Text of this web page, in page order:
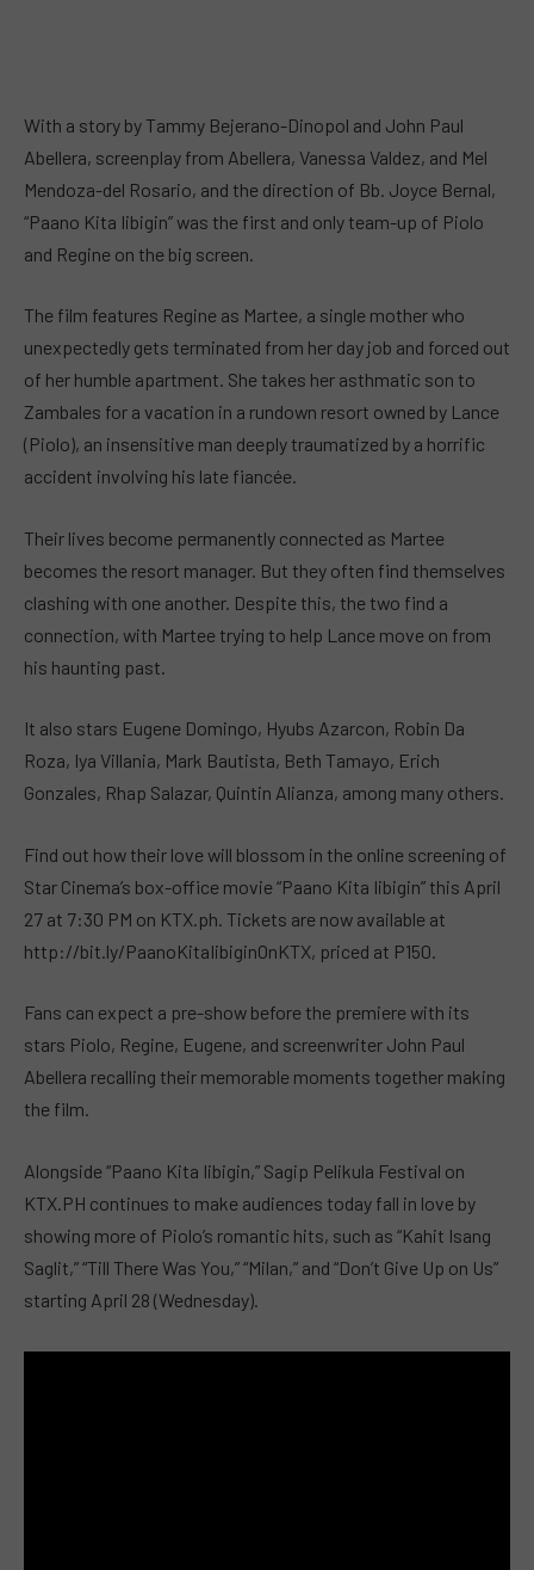
With a story by Tammy Bejerano-Dinopol and John Paul
Abellera, screenplay from Abellera, Vanessa Valdez, and Mel
Mendoza-del Rosario, and the direction of Bb. Joyce Bernal,
“Paano Kita Iibigin” was the first and only team-up of Piolo
and Regine on the big screen.
The film features Regine as Martee, a single mother who
unexpectedly gets terminated from her day job and forced out
of her humble apartment. She takes her asthmatic son to
Zambales for a vacation in a rundown resort owned by Lance
(Piolo), an insensitive man deeply traumatized by a horrific
accident involving his late fiancée.
Their lives become permanently connected as Martee
becomes the resort manager. But they often find themselves
clashing with one another. Despite this, the two find a
connection, with Martee trying to help Lance move on from
his haunting past.
It also stars Eugene Domingo, Hyubs Azarcon, Robin Da
Roza, Iya Villania, Mark Bautista, Beth Tamayo, Erich
Gonzales, Rhap Salazar, Quintin Alianza, among many others.
Find out how their love will blossom in the online screening of
Star Cinema’s box-office movie “Paano Kita Iibigin” this April
27 at 7:30 PM on KTX.ph. Tickets are now available at
http://bit.ly/PaanoKitaIibiginOnKTX, priced at P150.
Fans can expect a pre-show before the premiere with its
stars Piolo, Regine, Eugene, and screenwriter John Paul
Abellera recalling their memorable moments together making
the film.
Alongside “Paano Kita Iibigin,” Sagip Pelikula Festival on
KTX.PH continues to make audiences today fall in love by
showing more of Piolo’s romantic hits, such as “Kahit Isang
Saglit,” “Till There Was You,” “Milan,” and “Don’t Give Up on Us”
starting April 28 (Wednesday).